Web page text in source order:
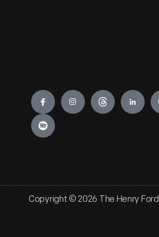
Engage
Copyright © 2026 The Henry Ford